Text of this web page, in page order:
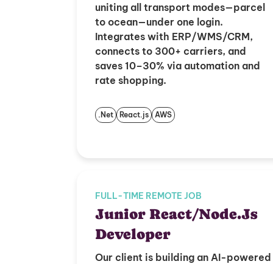
uniting all transport modes—parcel
to ocean—under one login.
Integrates with ERP/WMS/CRM,
connects to 300+ carriers, and
saves 10–30% via automation and
rate shopping.
.Net React.js AWS
FULL-TIME REMOTE JOB
Junior React/Node.Js
Developer
Our client is building an AI-powered